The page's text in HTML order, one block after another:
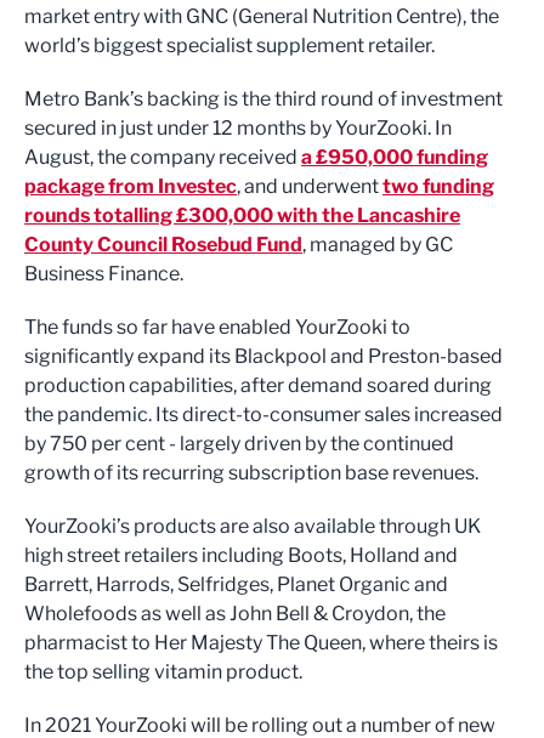
market entry with GNC (General Nutrition Centre), the
world’s biggest specialist supplement retailer.
Metro Bank’s backing is the third round of investment
secured in just under 12 months by YourZooki. In
August, the company received a £950,000 funding
package from Investec, and underwenttwo funding
rounds totalling £300,000 with the Lancashire
County Council Rosebud Fund, managed by GC
Business Finance.
The funds so far have enabled YourZooki to
significantly expand its Blackpool and Preston-based
production capabilities, after demand soared during
the pandemic. Its direct-to-consumer sales increased
by 750 per cent - largely driven by the continued
growth of its recurring subscription base revenues.
YourZooki’s products are also available through UK
high street retailers including Boots, Holland and
Barrett, Harrods, Selfridges, Planet Organic and
Wholefoods as well as John Bell & Croydon, the
pharmacist to Her Majesty The Queen, where theirs is
the top selling vitamin product.
In 2021 YourZooki will be rolling out a number of new